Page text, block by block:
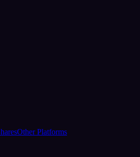
Other Platforms